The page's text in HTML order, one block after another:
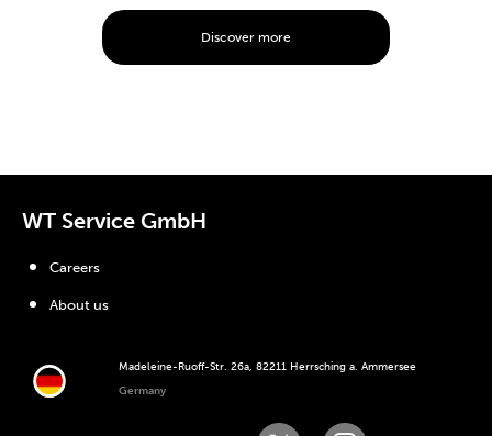
Discover more
WT Service GmbH
Madeleine-Ruoff-Str. 26a, 82211 Herrsching a. Ammersee
Germany
Careers
About us